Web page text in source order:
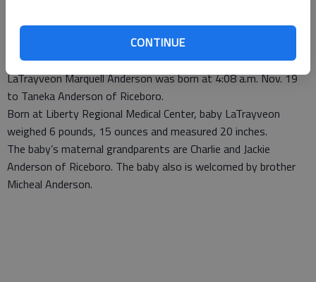
CONTINUE
Published: Dec 3, 2012, 6:00 PM
LaTrayveon Marquell Anderson was born at 4:08 a.m. Nov. 19
to Taneka Anderson of Riceboro.
Born at Liberty Regional Medical Center, baby LaTrayveon
weighed 6 pounds, 15 ounces and measured 20 inches.
The baby’s maternal grandparents are Charlie and Jackie
Anderson of Riceboro. The baby also is welcomed by brother
Micheal Anderson.